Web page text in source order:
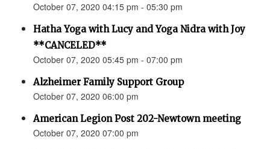
October 07, 2020 04:15 pm - 05:30 pm
Hatha Yoga with Lucy and Yoga Nidra with Joy
**CANCELED**
October 07, 2020 05:45 pm - 07:00 pm
Alzheimer Family Support Group
October 07, 2020 06:00 pm
American Legion Post 202-Newtown meeting
October 07, 2020 07:00 pm